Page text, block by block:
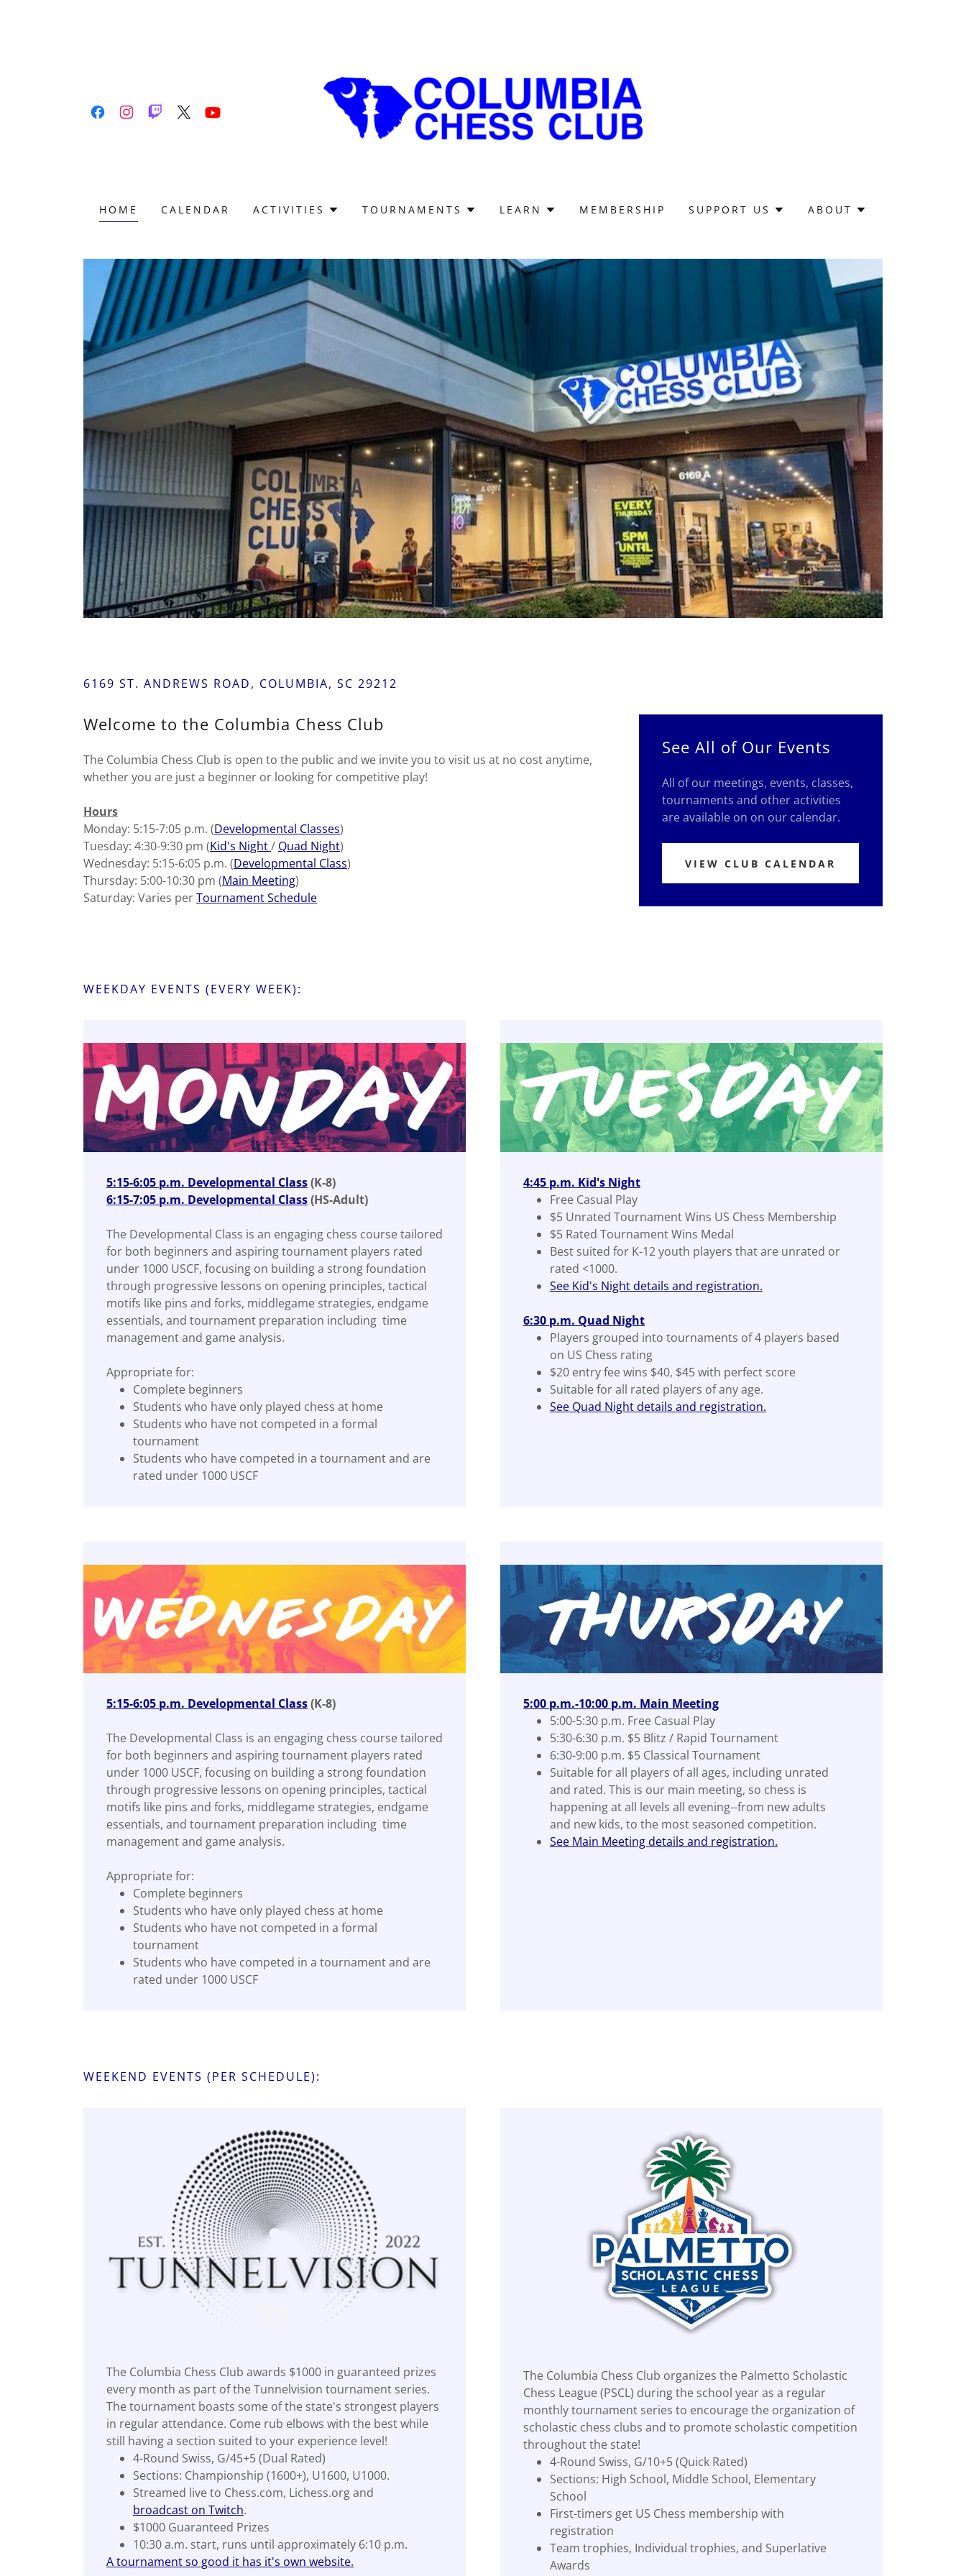
HOME CALENDAR ACTIVITIES TOURNAMENTS LEARN MEMBERSHIP SUPPORT US ABOUT
6169 ST. ANDREWS ROAD, COLUMBIA, SC 29212
Welcome to the Columbia Chess Club
The Columbia Chess Club is open to the public and we invite you to visit us at no cost anytime,
whether you are just a beginner or looking for competitive play!
Hours
Monday: 5:15-7:05 p.m. (Developmental Classes)
Tuesday: 4:30-9:30 pm (Kid's Night/ Quad Night)
Wednesday: 5:15-6:05 p.m. (Developmental Class)
Thursday: 5:00-10:30 pm (Main Meeting)
Saturday: Varies perTournament Schedule
See All of Our Events
All of our meetings, events, classes,
tournaments and other activities
are available on on our calendar.
VIEW CLUB CALENDAR
WEEKDAY EVENTS (EVERY WEEK):
5:15-6:05 p.m. Developmental Class(K-8)
6:15-7:05 p.m. Developmental Class(HS-Adult)
The Developmental Class is an engaging chess course tailored
for both beginners and aspiring tournament players rated
under 1000 USCF, focusing on building a strong foundation
through progressive lessons on opening principles, tactical
motifs like pins and forks, middlegame strategies, endgame
essentials, and tournament preparation including time
management and game analysis.
Appropriate for:
Complete beginners
Students who have only played chess at home
Students who have not competed in a formal
tournament
Students who have competed in a tournament and are
rated under 1000 USCF
4:45 p.m. Kid's Night
Free Casual Play
$5 Unrated Tournament Wins US Chess Membership
$5 Rated Tournament Wins Medal
Best suited for K-12 youth players that are unrated or
rated <1000.
See Kid's Night details and registration.
6:30 p.m. Quad Night
Players grouped into tournaments of 4 players based
on US Chess rating
$20 entry fee wins $40, $45 with perfect score
Suitable for all rated players of any age.
See Quad Night details and registration.
5:15-6:05 p.m. Developmental Class(K-8)
The Developmental Class is an engaging chess course tailored
for both beginners and aspiring tournament players rated
under 1000 USCF, focusing on building a strong foundation
through progressive lessons on opening principles, tactical
motifs like pins and forks, middlegame strategies, endgame
essentials, and tournament preparation including time
management and game analysis.
Appropriate for:
Complete beginners
Students who have only played chess at home
Students who have not competed in a formal
tournament
Students who have competed in a tournament and are
rated under 1000 USCF
5:00 p.m.-10:00 p.m. Main Meeting
5:00-5:30 p.m. Free Casual Play
5:30-6:30 p.m. $5 Blitz / Rapid Tournament
6:30-9:00 p.m. $5 Classical Tournament
Suitable for all players of all ages, including unrated
and rated. This is our main meeting, so chess is
happening at all levels all evening--from new adults
and new kids, to the most seasoned competition.
See Main Meeting details and registration.
WEEKEND EVENTS (PER SCHEDULE):
The Columbia Chess Club awards $1000 in guaranteed prizes
every month as part of the Tunnelvision tournament series.
The tournament boasts some of the state's strongest players
in regular attendance. Come rub elbows with the best while
still having a section suited to your experience level!
4-Round Swiss, G/45+5 (Dual Rated)
Sections: Championship (1600+), U1600, U1000.
Streamed live to Chess.com, Lichess.org and
broadcast on Twitch.
$1000 Guaranteed Prizes
10:30 a.m. start, runs until approximately 6:10 p.m.
A tournament so good it has it's own website.
The Columbia Chess Club organizes the Palmetto Scholastic
Chess League (PSCL) during the school year as a regular
monthly tournament series to encourage the organization of
scholastic chess clubs and to promote scholastic competition
throughout the state!
4-Round Swiss, G/10+5 (Quick Rated)
Sections: High School, Middle School, Elementary
School
First-timers get US Chess membership with
registration
Team trophies, Individual trophies, and Superlative
Awards